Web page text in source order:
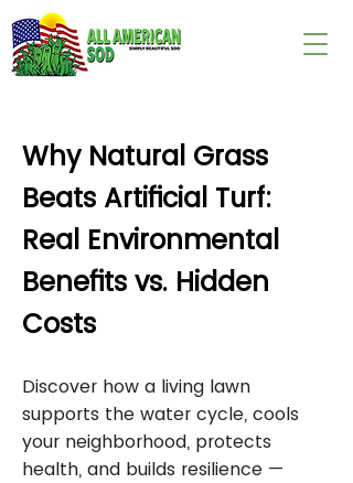
Why Natural Grass
Beats Artificial Turf:
Real Environmental
Benefits vs. Hidden
Costs
Discover how a living lawn
supports the water cycle, cools
your neighborhood, protects
health, and builds resilience —